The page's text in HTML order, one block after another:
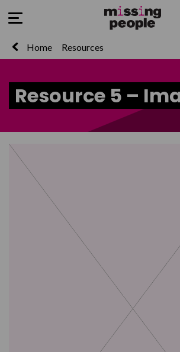
Open Menu
Home Resources
Resource 5 –